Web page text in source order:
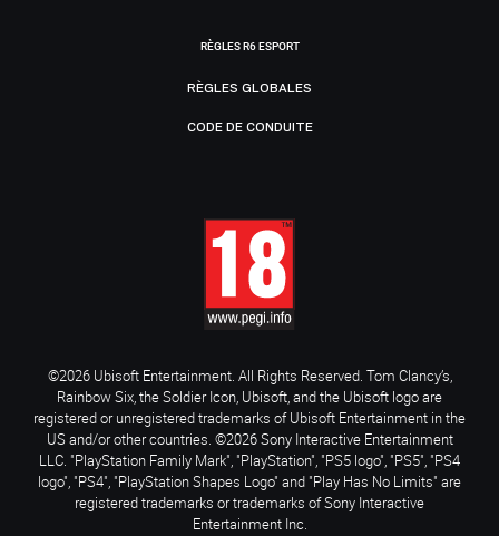
RÈGLES R6 ESPORT
RÈGLES GLOBALES
CODE DE CONDUITE
©2026 Ubisoft Entertainment. All Rights Reserved. Tom Clancy’s,
Rainbow Six, the Soldier Icon, Ubisoft, and the Ubisoft logo are
registered or unregistered trademarks of Ubisoft Entertainment in the
US and/or other countries. ©2026 Sony Interactive Entertainment
LLC. "PlayStation Family Mark", "PlayStation", "PS5 logo", "PS5", "PS4
logo", "PS4", "PlayStation Shapes Logo" and "Play Has No Limits" are
registered trademarks or trademarks of Sony Interactive
Entertainment Inc.